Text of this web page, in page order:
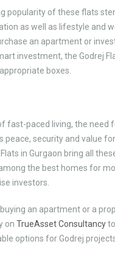
popularity of these flats
as well as lifestyle and
an apartment or
investment, the Godrej
boxes.
fast-paced living, the need
peace, security and value
in Gurgaon bring all
the best homes for
investors.
buying an apartment or a
on TrueAsset Consultancy
options for Godrej